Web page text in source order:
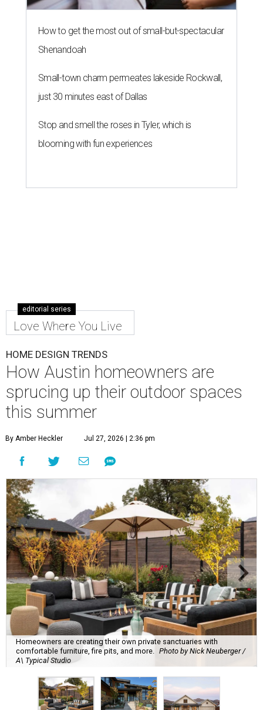
How to get the most out of small-but-spectacular
Shenandoah
Small-town charm permeates lakeside Rockwall,
just 30 minutes east of Dallas
Stop and smell the roses in Tyler, which is
blooming with fun experiences
editorial series
Love Where You Live
HOME DESIGN TRENDS
How Austin homeowners are
sprucing up their outdoor spaces
this summer
By Amber Heckler Jul 27, 2026 | 2:36 pm
Homeowners are creating their own private sanctuaries with
comfortable furniture, fire pits, and more. Photo by Nick Neuberger /
A\ Typical Studio